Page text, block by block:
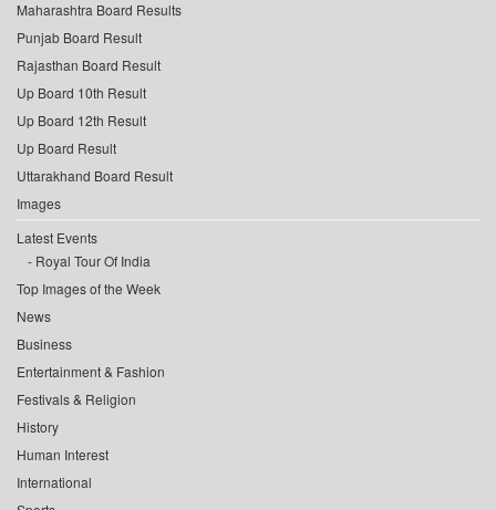
Maharashtra Board Results
Punjab Board Result
Rajasthan Board Result
Up Board 10th Result
Up Board 12th Result
Up Board Result
Uttarakhand Board Result
Images
Latest Events
Royal Tour Of India
Top Images of the Week
News
Business
Entertainment & Fashion
Festivals & Religion
History
Human Interest
International